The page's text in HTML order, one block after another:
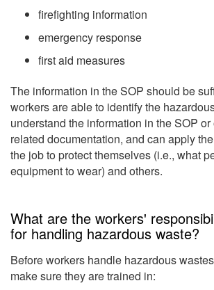
firefighting information
emergency response
first aid measures
The information in the SOP should be
workers are able to identify the
understand the information in the SOP
related documentation, and can apply
the job to protect themselves (i.e., what
equipment to wear) and others.
What are the workers'
for handling hazardous waste?
Before workers handle hazardous
make sure they are trained in: